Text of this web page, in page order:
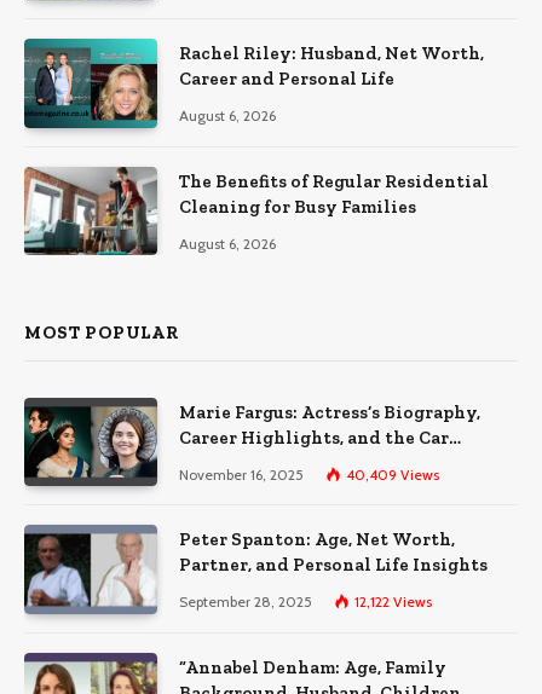
Rachel Riley: Husband, Net Worth,
Career and Personal Life
August 6, 2026
The Benefits of Regular Residential
Cleaning for Busy Families
August 6, 2026
MOST POPULAR
Marie Fargus: Actress’s Biography,
Career Highlights, and the Car
Accident That Influenced Her Life
November 16, 2025 40,409 Views
Peter Spanton: Age, Net Worth,
Partner, and Personal Life Insights
September 28, 2025 12,122 Views
“Annabel Denham: Age, Family